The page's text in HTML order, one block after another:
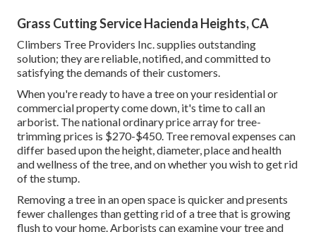
Grass Cutting Service Hacienda Heights, CA
Climbers Tree Providers Inc. supplies outstanding
solution; they are reliable, notified, and committed to
satisfying the demands of their customers.
When you're ready to have a tree on your residential or
commercial property come down, it's time to call an
arborist. The national ordinary price array for tree-
trimming prices is $270-$450. Tree removal expenses can
differ based upon the height, diameter, place and health
and wellness of the tree, and on whether you wish to get rid
of the stump.
Removing a tree in an open space is quicker and presents
fewer challenges than getting rid of a tree that is growing
flush to your home. Arborists can examine your tree and